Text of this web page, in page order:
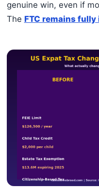
genuine win, even if
The FTC remains